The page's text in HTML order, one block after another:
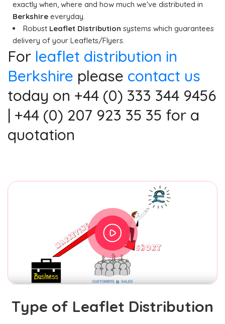
exactly when, where and how much we've distributed in
Berkshire everyday.
Robust Leaflet Distribution systems which guarantees
delivery of your Leaflets/Flyers.
For leaflet distribution in
Berkshire please contact us
today on +44 (0) 333 344 9456
| +44 (0) 207 923 35 35 for a
quotation
Type of Leaflet Distribution